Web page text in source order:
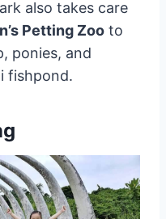
also takes care
Petting Zoo to
ponies, and
fishpond.